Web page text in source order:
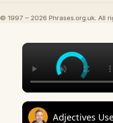
© 1997 – 2026 Phrases.org.uk. All